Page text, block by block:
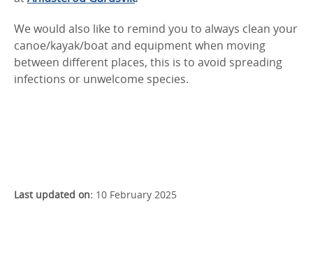
We would also like to remind you to always clean your
canoe/kayak/boat and equipment when moving
between different places, this is to avoid spreading
infections or unwelcome species.
Last updated on: 10 February 2025